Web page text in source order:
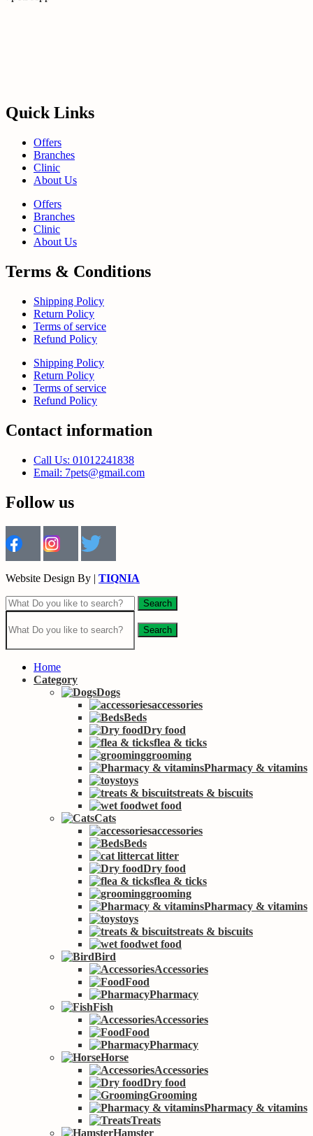
Quick Links
Offers
Branches
Clinic
About Us
Offers
Branches
Clinic
About Us
Terms & Conditions
Shipping Policy
Return Policy
Terms of service
Refund Policy
Shipping Policy
Return Policy
Terms of service
Refund Policy
Contact information
Call Us: 01012241838
Email: 7pets@gmail.com
Follow us
Website Design By | TIQNIA
Search
Search
Home
Category
Dogs
accessories
Beds
Dry food
flea & ticks
grooming
Pharmacy & vitamins
toys
treats & biscuits
wet food
Cats
accessories
Beds
cat litter
Dry food
flea & ticks
grooming
Pharmacy & vitamins
toys
treats & biscuits
wet food
Bird
Accessories
Food
Pharmacy
Fish
Accessories
Food
Pharmacy
Horse
Accessories
Dry food
Grooming
Pharmacy & vitamins
Treats
Hamster